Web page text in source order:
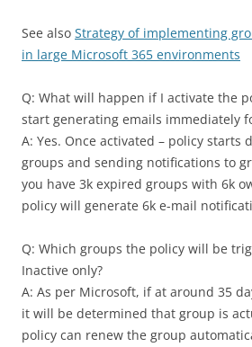
See also Strategy of implementing
in large Microsoft 365 environments
Q: What will happen if I activate the
start generating emails immediately
A: Yes. Once activated – policy starts
groups and sending notifications to
you have 3k expired groups with 6k
policy will generate 6k e-mail
Q: Which groups the policy will be
Inactive only?
A: As per Microsoft, if at around 35
it will be determined that group is
policy can renew the group